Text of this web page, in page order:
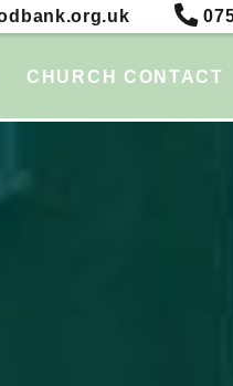
CHURCH CONTACT